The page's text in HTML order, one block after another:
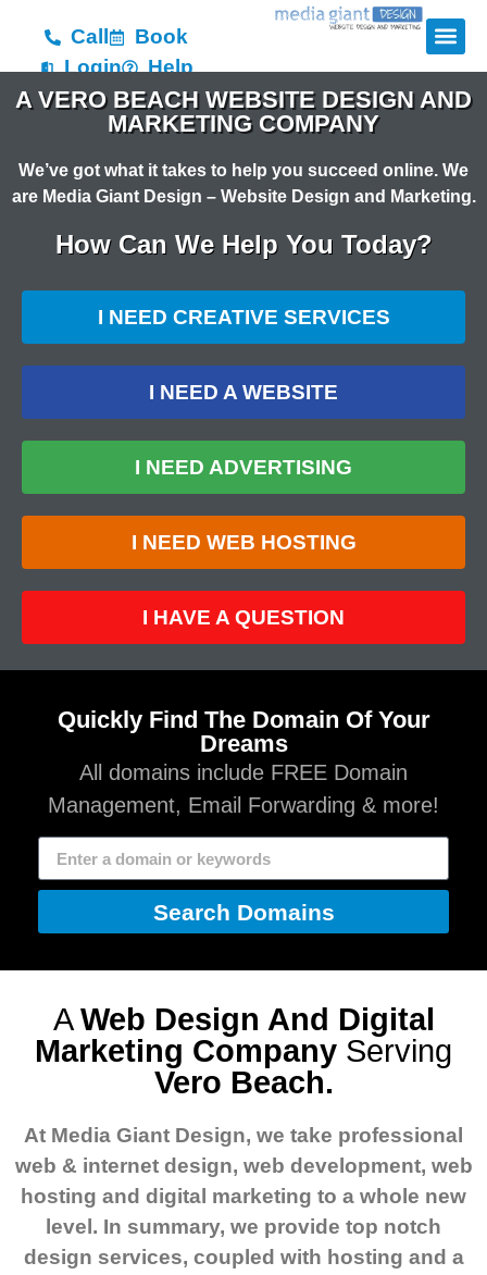
Call
Book
Login
Help
A VERO BEACH WEBSITE DESIGN AND
MARKETING COMPANY
We’ve got what it takes to help you succeed online. We
are Media Giant Design – Website Design and Marketing.
How Can We Help You Today?
I NEED CREATIVE SERVICES
I NEED A WEBSITE
I NEED ADVERTISING
I NEED WEB HOSTING
I HAVE A QUESTION
Quickly Find The Domain Of Your
Dreams
All domains include FREE Domain
Management, Email Forwarding & more!
Search Domains
AWeb Design And Digital
Marketing Company Serving
Vero Beach.
At Media Giant Design, we take professional
web & internet design, web development, web
hosting and digital marketing to a whole new
level. In summary, we provide top notch
design services, coupled with hosting and a